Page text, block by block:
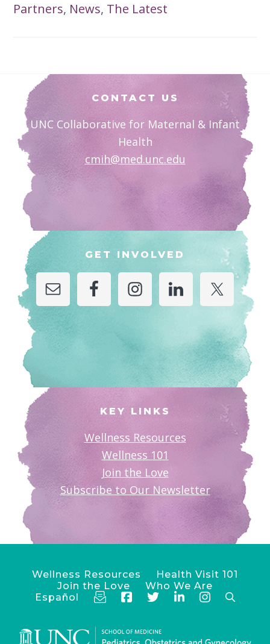
Partners, News, The Latest
Footer
CONTACT US
UNC Collaborative for Maternal & Infant
Health
cmih@med.unc.edu
GET INVOLVED
KEY LINKS
Wellness Resources
Wellness 101
Join the Love
Subscribe to Our Newsletter
Wellness Resources
Health Visit 101
Join the Love
Who We Are
Español